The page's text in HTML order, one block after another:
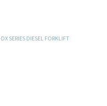
SERIES DIESEL FORKLIFT